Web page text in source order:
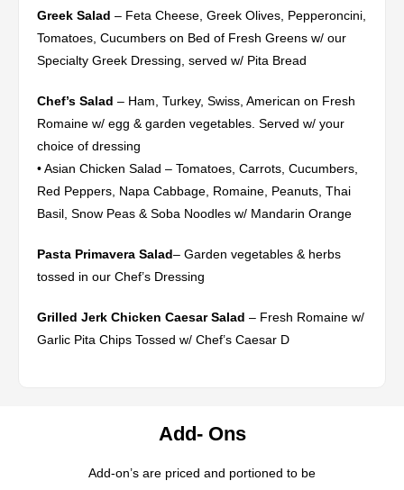
Greek Salad – Feta Cheese, Greek Olives, Pepperoncini,
Tomatoes, Cucumbers on Bed of Fresh Greens w/ our
Specialty Greek Dressing, served w/ Pita Bread
Chef’s Salad – Ham, Turkey, Swiss, American on Fresh
Romaine w/ egg & garden vegetables. Served w/ your
choice of dressing
• Asian Chicken Salad – Tomatoes, Carrots, Cucumbers,
Red Peppers, Napa Cabbage, Romaine, Peanuts, Thai
Basil, Snow Peas & Soba Noodles w/ Mandarin Orange
Pasta Primavera Salad– Garden vegetables & herbs
tossed in our Chef’s Dressing
Grilled Jerk Chicken Caesar Salad – Fresh Romaine w/
Garlic Pita Chips Tossed w/ Chef’s Caesar D
Add- Ons
Add-on’s are priced and portioned to be